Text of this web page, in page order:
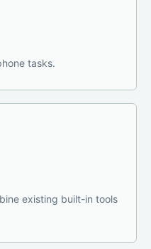
tasks.
existing built-in tools